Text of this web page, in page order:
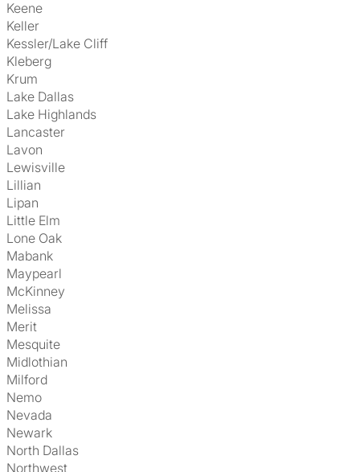
Keene
Keller
Kessler/Lake Cliff
Kleberg
Krum
Lake Dallas
Lake Highlands
Lancaster
Lavon
Lewisville
Lillian
Lipan
Little Elm
Lone Oak
Mabank
Maypearl
McKinney
Melissa
Merit
Mesquite
Midlothian
Milford
Nemo
Nevada
Newark
North Dallas
Northwest